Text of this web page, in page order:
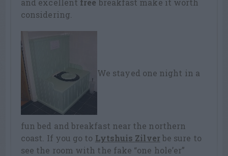
and excellent free breakfast make it worth
considering.
We stayed one night in a
fun bed and breakfast near the northern
coast. If you go to Lytshuis Zilver be sure to
see the room with the fake “one hole’er”